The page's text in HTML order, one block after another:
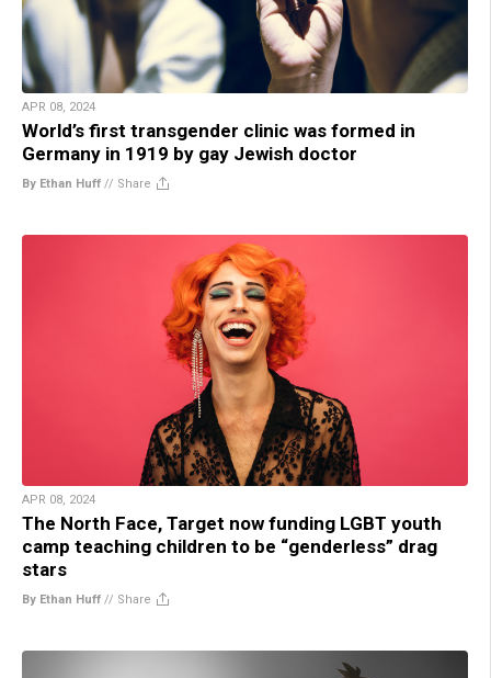
APR 08, 2024
World’s first transgender clinic was formed in
Germany in 1919 by gay Jewish doctor
By Ethan Huff // Share
APR 08, 2024
The North Face, Target now funding LGBT youth
camp teaching children to be “genderless” drag
stars
By Ethan Huff // Share